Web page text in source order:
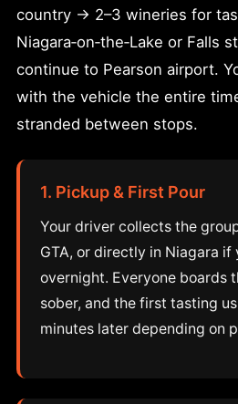
country → 2–3 wineries for
Niagara‑on‑the‑Lake or Falls
continue to Pearson airport.
with the vehicle the entire
stranded between stops.
1. Pickup & First Pour
Your driver collects the
GTA, or directly in Niagara if
overnight. Everyone boards
sober, and the first tasting
minutes later depending on